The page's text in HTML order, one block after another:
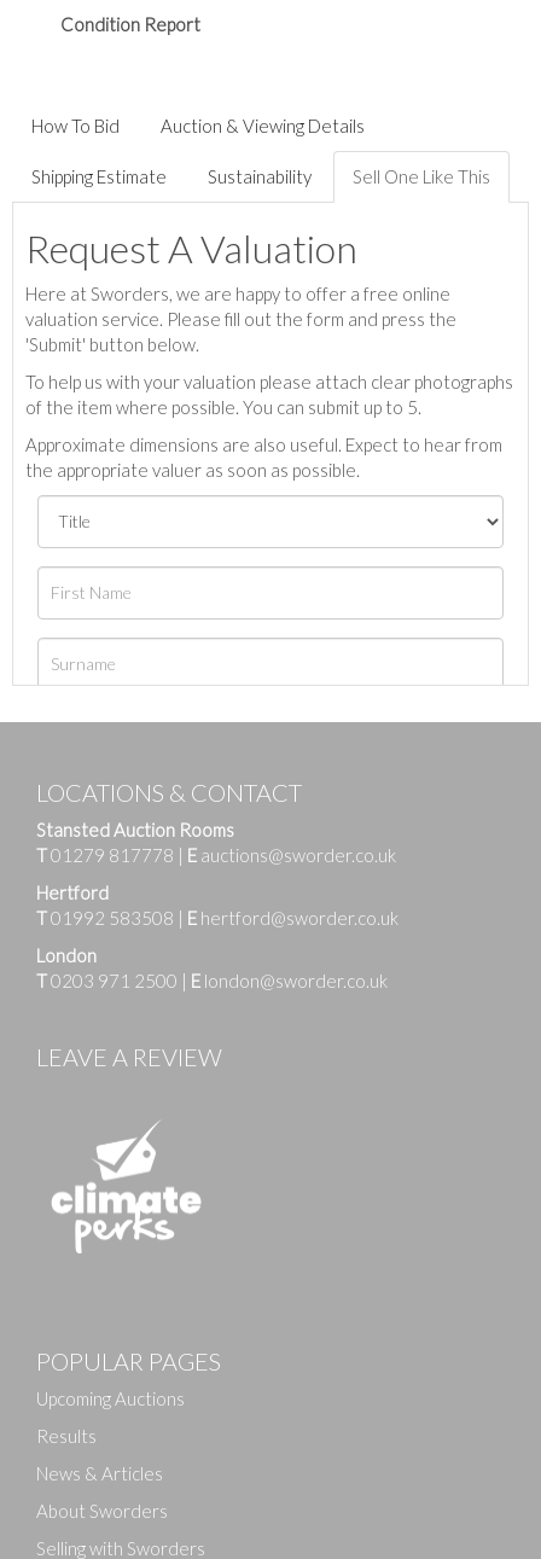
Condition Report
How To Bid Auction & Viewing Details
Shipping Estimate Sustainability Sell One Like This
Request A Valuation
Here at Sworders, we are happy to offer a free online
valuation service. Please fill out the form and press the
'Submit' button below.
To help us with your valuation please attach clear photographs
of the item where possible. You can submit up to 5.
Approximate dimensions are also useful. Expect to hear from
the appropriate valuer as soon as possible.
Drag and drop .jpg images here to upload, or click
LOCATIONS & CONTACT
Stansted Auction Rooms
T01279 817778 | E auctions@sworder.co.uk
Hertford
T01992 583508 | E hertford@sworder.co.uk
London
T0203 971 2500 | E london@sworder.co.uk
LEAVE A REVIEW
POPULAR PAGES
Upcoming Auctions
Results
News & Articles
About Sworders
Selling with Sworders